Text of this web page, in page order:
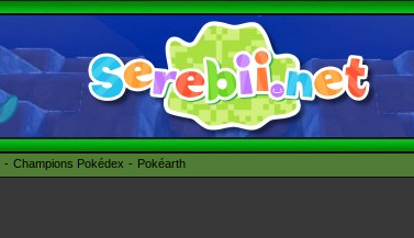
Champions Pokédex Pokéarth